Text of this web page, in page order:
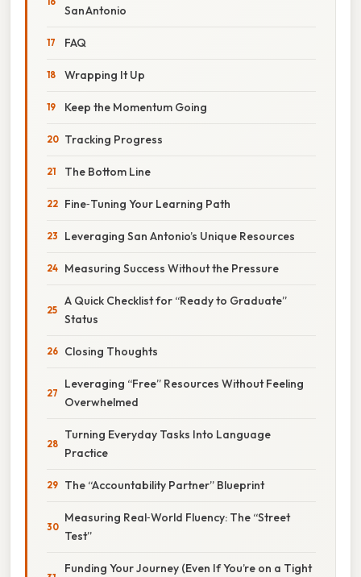
San Antonio
FAQ
Wrapping It Up
Keep the Momentum Going
Tracking Progress
The Bottom Line
Fine‑Tuning Your Learning Path
Leveraging San Antonio’s Unique Resources
Measuring Success Without the Pressure
A Quick Checklist for “Ready to Graduate”
Status
Closing Thoughts
Leveraging “Free” Resources Without Feeling
Overwhelmed
Turning Everyday Tasks Into Language
Practice
The “Accountability Partner” Blueprint
Measuring Real‑World Fluency: The “Street
Test”
Funding Your Journey (Even If You’re on a Tight